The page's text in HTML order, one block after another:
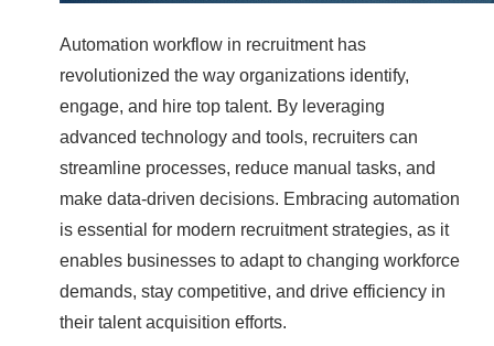
Automation workflow in recruitment has
revolutionized the way organizations identify,
engage, and hire top talent. By leveraging
advanced technology and tools, recruiters can
streamline processes, reduce manual tasks, and
make data-driven decisions. Embracing automation
is essential for modern recruitment strategies, as it
enables businesses to adapt to changing workforce
demands, stay competitive, and drive efficiency in
their talent acquisition efforts.